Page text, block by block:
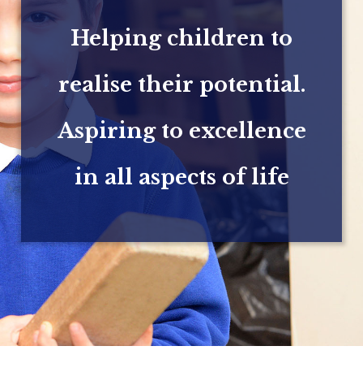
Helping children to
realise their potential.
Aspiring to excellence
in all aspects of life